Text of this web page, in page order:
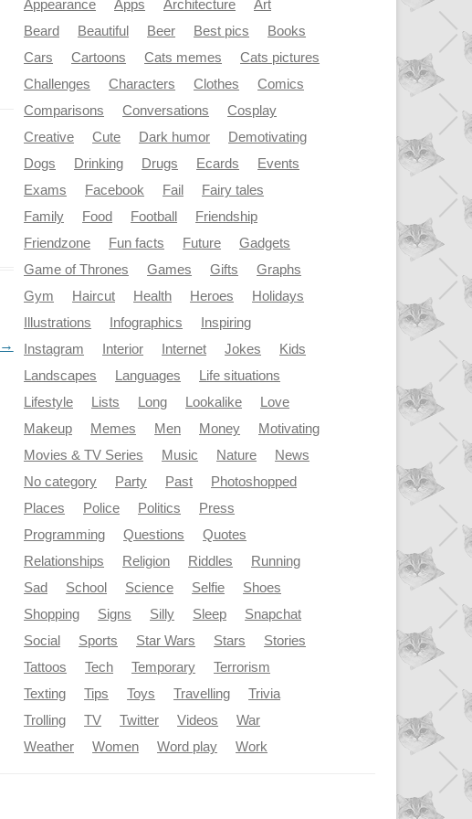
→
Appearance
Apps Architecture
Art
Beard
Beautiful Beer Best pics
Books
Cars
Cartoons Cats memes
Cats pictures
Challenges
Characters Clothes
Comics
Comparisons
Conversations
Cosplay
Creative
Cute Dark humor
Demotivating
Dogs
Drinking Drugs Ecards
Events
Exams
Facebook Fail
Fairy tales
Family
Food Football
Friendship
Friendzone
Fun facts Future
Gadgets
Game of Thrones
Games Gifts
Graphs
Gym
Haircut Health Heroes
Holidays
Illustrations
Infographics
Inspiring
Instagram
Interior Internet Jokes
Kids
Landscapes
Languages
Life situations
Lifestyle
Lists Long Lookalike
Love
Makeup
Memes Men Money
Motivating
Movies & TV Series
Music Nature
News
No category
Party Past
Photoshopped
Places
Police Politics
Press
Programming
Questions
Quotes
Relationships
Religion Riddles
Running
Sad
School Science Selfie
Shoes
Shopping
Signs Silly Sleep
Snapchat
Social
Sports Star Wars Stars
Stories
Tattoos
Tech Temporary
Terrorism
Texting
Tips Toys Travelling
Trivia
Trolling
TV Twitter Videos
War
Weather
Women Word play Work